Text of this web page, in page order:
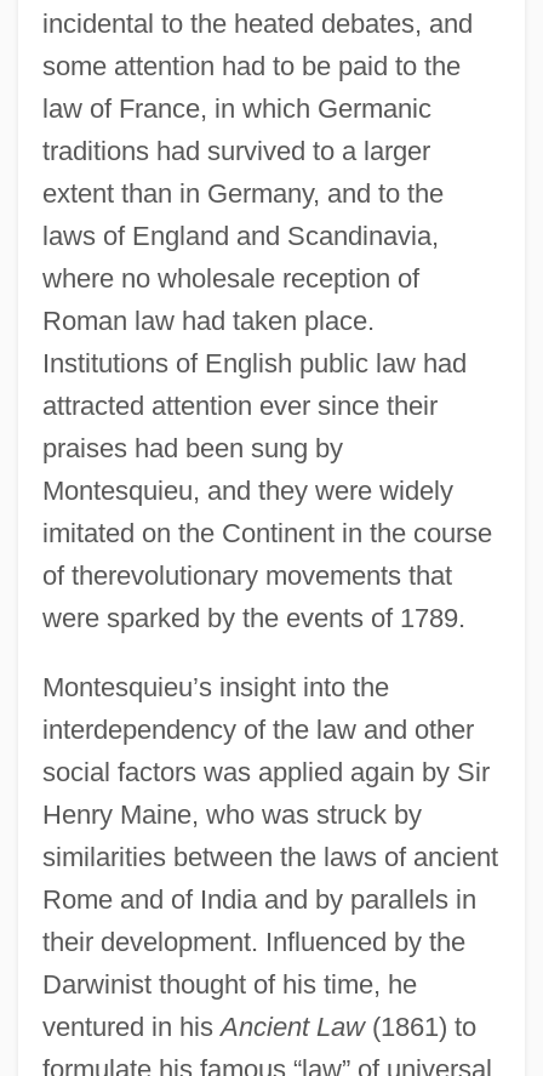
incidental to the heated debates, and
some attention had to be paid to the
law of France, in which Germanic
traditions had survived to a larger
extent than in Germany, and to the
laws of England and Scandinavia,
where no wholesale reception of
Roman law had taken place.
Institutions of English public law had
attracted attention ever since their
praises had been sung by
Montesquieu, and they were widely
imitated on the Continent in the course
of therevolutionary movements that
were sparked by the events of 1789.
Montesquieu’s insight into the
interdependency of the law and other
social factors was applied again by Sir
Henry Maine, who was struck by
similarities between the laws of ancient
Rome and of India and by parallels in
their development. Influenced by the
Darwinist thought of his time, he
ventured in hisAncient Law(1861) to
formulate his famous “law” of universal